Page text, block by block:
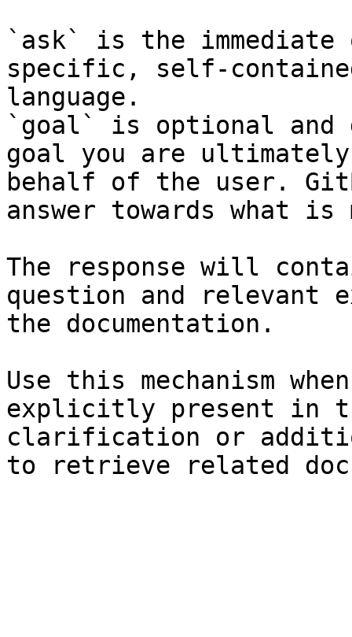
`ask` is the
specific, self-
language.
`goal` is optional and
goal you are
behalf of the user.
answer towards what
The response will
question and relevant
the documentation.
Use this mechanism
explicitly present in
clarification or